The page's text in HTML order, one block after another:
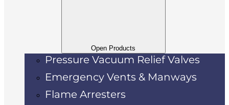
Open Products
Pressure Vacuum Relief Valves
Emergency Vents & Manways
Flame Arresters